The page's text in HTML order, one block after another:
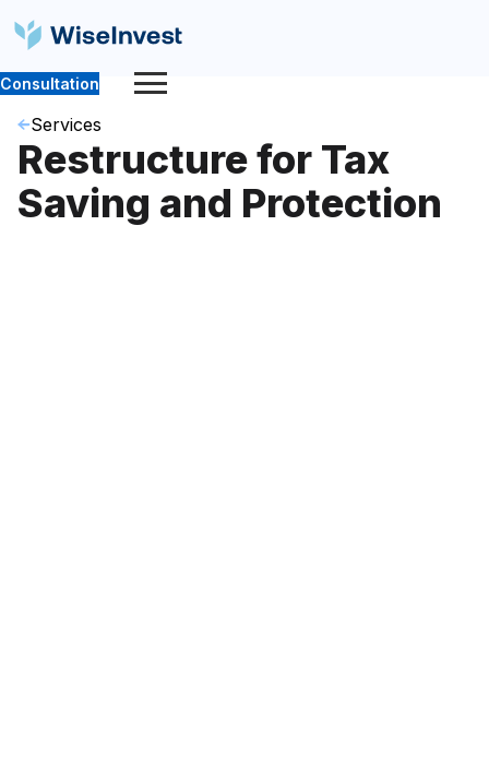
Consultation
Services
Restructure for Tax
Saving and Protection